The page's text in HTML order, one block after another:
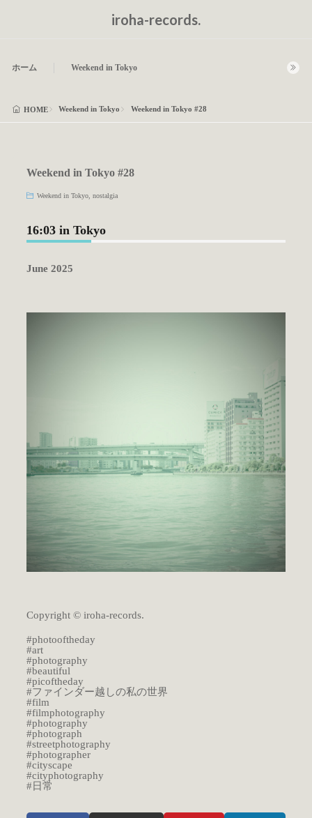
iroha-records.
ホーム Weekend in Tokyo
HOME Weekend in Tokyo Weekend in Tokyo #28
Weekend in Tokyo #28
Weekend in Tokyo, nostalgia
16:03 in Tokyo
June 2025
Copyright © iroha-records.
#photooftheday
#art
#photography
#beautiful
#picoftheday
#ファインダー越しの私の世界
#film
#filmphotography
#photography
#photograph
#streetphotography
#photographer
#cityscape
#cityphotography
#日常